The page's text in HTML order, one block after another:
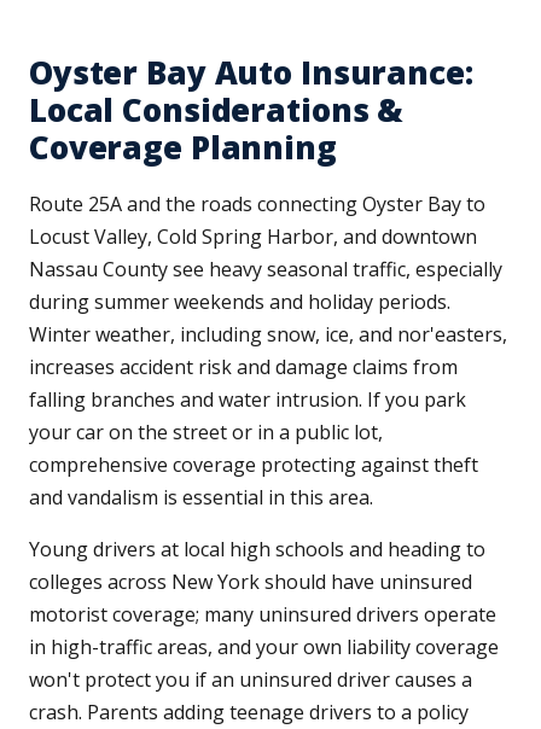
Oyster Bay Auto Insurance:
Local Considerations &
Coverage Planning
Route 25A and the roads connecting Oyster Bay to
Locust Valley, Cold Spring Harbor, and downtown
Nassau County see heavy seasonal traffic, especially
during summer weekends and holiday periods.
Winter weather, including snow, ice, and nor'easters,
increases accident risk and damage claims from
falling branches and water intrusion. If you park
your car on the street or in a public lot,
comprehensive coverage protecting against theft
and vandalism is essential in this area.
Young drivers at local high schools and heading to
colleges across New York should have uninsured
motorist coverage; many uninsured drivers operate
in high-traffic areas, and your own liability coverage
won't protect you if an uninsured driver causes a
crash. Parents adding teenage drivers to a policy